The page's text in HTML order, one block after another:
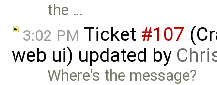
the …
3:02 PM Ticket #107
web ui) updated by
Where's the message?